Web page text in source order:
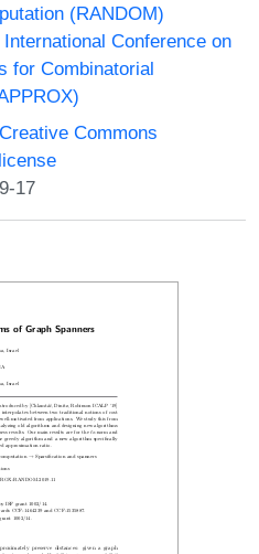
(RANDOM)
International Conference on
for Combinatorial
Creative Commons
17